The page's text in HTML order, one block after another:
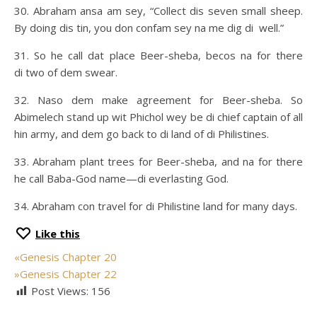
30. Abraham ansa am sey, “Collect dis seven small sheep.
By doing dis tin, you don confam sey na me dig di well.”
31. So he call dat place Beer-sheba, becos na for there
di two of dem swear.
32. Naso dem make agreement for Beer-sheba. So
Abimelech stand up wit Phichol wey be di chief captain of all
hin army, and dem go back to di land of di Philistines.
33. Abraham plant trees for Beer-sheba, and na for there
he call Baba-God name—di everlasting God.
34. Abraham con travel for di Philistine land for many days.
Like this
«Genesis Chapter 20
»Genesis Chapter 22
Post Views: 156